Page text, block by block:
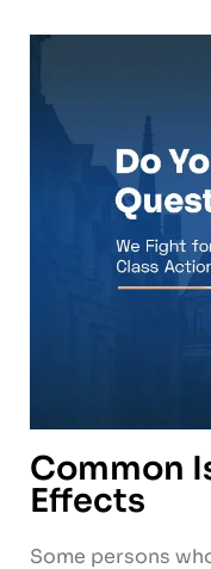
Common
Effects
Some persons